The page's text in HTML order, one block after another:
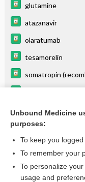
glutamine
atazanavir
olaratumab
tesamorelin
somatropin
cabazitaxel
more...
Unbound Medicine
purposes:
To keep you
To remember your
To personalize
usage and